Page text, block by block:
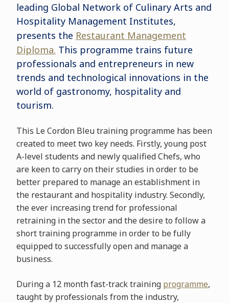
leading Global Network of Culinary Arts and
Hospitality Management Institutes,
presents the Restaurant Management
Diploma. This programme trains future
professionals and entrepreneurs in new
trends and technological innovations in the
world of gastronomy, hospitality and
tourism.
This Le Cordon Bleu training programme has been
created to meet two key needs. Firstly, young post
A-level students and newly qualified Chefs, who
are keen to carry on their studies in order to be
better prepared to manage an establishment in
the restaurant and hospitality industry. Secondly,
the ever increasing trend for professional
retraining in the sector and the desire to follow a
short training programme in order to be fully
equipped to successfully open and manage a
business.
During a 12 month fast-track training programme,
taught by professionals from the industry,